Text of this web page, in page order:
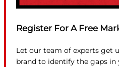
Register For A Free
Let our team of experts get
brand to identify the gaps